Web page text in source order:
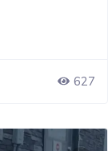
627